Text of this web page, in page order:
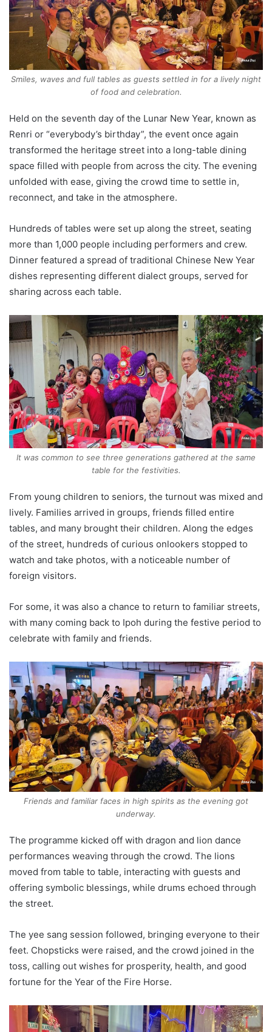
Smiles, waves and full tables as guests settled in for a lively night
of food and celebration.
Held on the seventh day of the Lunar New Year, known as
Renri or “everybody’s birthday”, the event once again
transformed the heritage street into a long-table dining
space filled with people from across the city. The evening
unfolded with ease, giving the crowd time to settle in,
reconnect, and take in the atmosphere.
Hundreds of tables were set up along the street, seating
more than 1,000 people including performers and crew.
Dinner featured a spread of traditional Chinese New Year
dishes representing different dialect groups, served for
sharing across each table.
It was common to see three generations gathered at the same
table for the festivities.
From young children to seniors, the turnout was mixed and
lively. Families arrived in groups, friends filled entire
tables, and many brought their children. Along the edges
of the street, hundreds of curious onlookers stopped to
watch and take photos, with a noticeable number of
foreign visitors.
For some, it was also a chance to return to familiar streets,
with many coming back to Ipoh during the festive period to
celebrate with family and friends.
Friends and familiar faces in high spirits as the evening got
underway.
The programme kicked off with dragon and lion dance
performances weaving through the crowd. The lions
moved from table to table, interacting with guests and
offering symbolic blessings, while drums echoed through
the street.
The yee sang session followed, bringing everyone to their
feet. Chopsticks were raised, and the crowd joined in the
toss, calling out wishes for prosperity, health, and good
fortune for the Year of the Fire Horse.